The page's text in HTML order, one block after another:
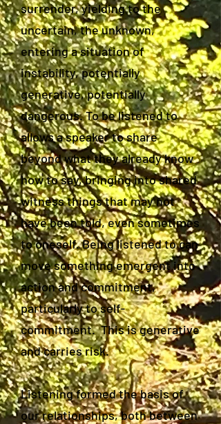
surrender, yielding to the
uncertain, the unknown,
entering a situation of
instability, potentially
generative, potentially
dangerous. To be listened to
allows a speaker to share
beyond what they already know
how to say, bringing into shared
witness things that may not
have been told, even sometimes
to oneself. Being listened to can
move something emergent into
action and commitment,
particularly to self-
commitment. This is generative
and carries risk.
Listening formed the basis of
our relationships, both between